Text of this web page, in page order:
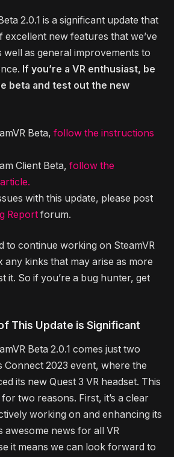
2.0.1 is a significant update that
excellent new features that we’ve
well as general improvements to
If you’re a VR enthusiast, be
beta and test out the new
Beta, follow the instructions
Client Beta, follow the
with this update, please post
Report forum.
to continue working on SteamVR
any kinks that may arise as more
it. So if you’re a bug hunter, get
This Update is Significant
Beta 2.0.1 comes just two
Connect 2023 event, where the
its new Quest 3 VR headset. This
two reasons. First, it’s a clear
working on and enhancing its
awesome news for all VR
it means we can look forward to